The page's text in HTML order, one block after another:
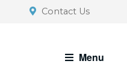
Contact Us
Menu